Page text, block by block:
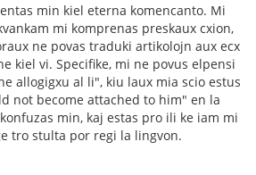
min kiel eterna komencanto. Mi
mi komprenas preskaux cxion,
ne povas traduki artikolojn aux ecx
kiel vi. Specifike, mi ne povus elpensi
allogigxu al li", kiu laux mia scio estus
not become attached to him" en la
min, kaj estas pro ili ke iam mi
tro stulta por regi la lingvon.